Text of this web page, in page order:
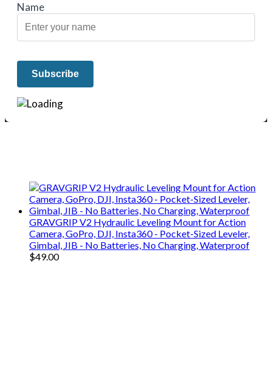
Name
GRAVGRIP V2 Hydraulic Leveling Mount for Action
Camera, GoPro, DJI, Insta360 - Pocket-Sized Leveler,
Gimbal, JIB - No Batteries, No Charging, Waterproof
$49.00